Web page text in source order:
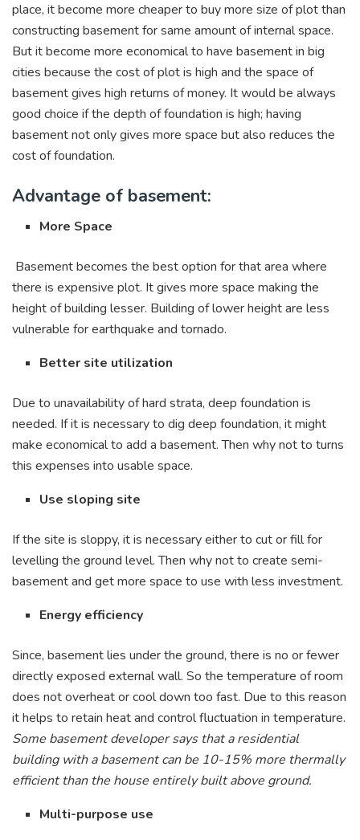
place, it become more cheaper to buy more size of plot than
constructing basement for same amount of internal space.
But it become more economical to have basement in big
cities because the cost of plot is high and the space of
basement gives high returns of money. It would be always
good choice if the depth of foundation is high; having
basement not only gives more space but also reduces the
cost of foundation.
Advantage of basement:
More Space
Basement becomes the best option for that area where
there is expensive plot. It gives more space making the
height of building lesser. Building of lower height are less
vulnerable for earthquake and tornado.
Better site utilization
Due to unavailability of hard strata, deep foundation is
needed. If it is necessary to dig deep foundation, it might
make economical to add a basement. Then why not to turns
this expenses into usable space.
Use sloping site
If the site is sloppy, it is necessary either to cut or fill for
levelling the ground level. Then why not to create semi-
basement and get more space to use with less investment.
Energy efficiency
Since, basement lies under the ground, there is no or fewer
directly exposed external wall. So the temperature of room
does not overheat or cool down too fast. Due to this reason
it helps to retain heat and control fluctuation in temperature.
Some basement developer says that a residential
building with a basement can be 10-15% more thermally
efficient than the house entirely built above ground.
Multi-purpose use